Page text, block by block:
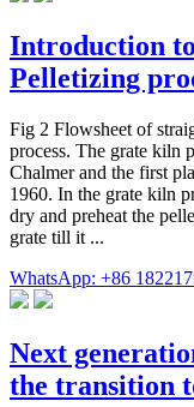
Introduction
Pelletizing
Fig 2 Flowsheet of
process. The grate kiln
Chalmer and the first
1960. In the grate kiln
dry and preheat the
grate till it ...
WhatsApp: +86
Next
the transition